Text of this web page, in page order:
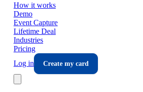
How it works
Demo
Event Capture
Lifetime Deal
Industries
Pricing
Log in
Create my card